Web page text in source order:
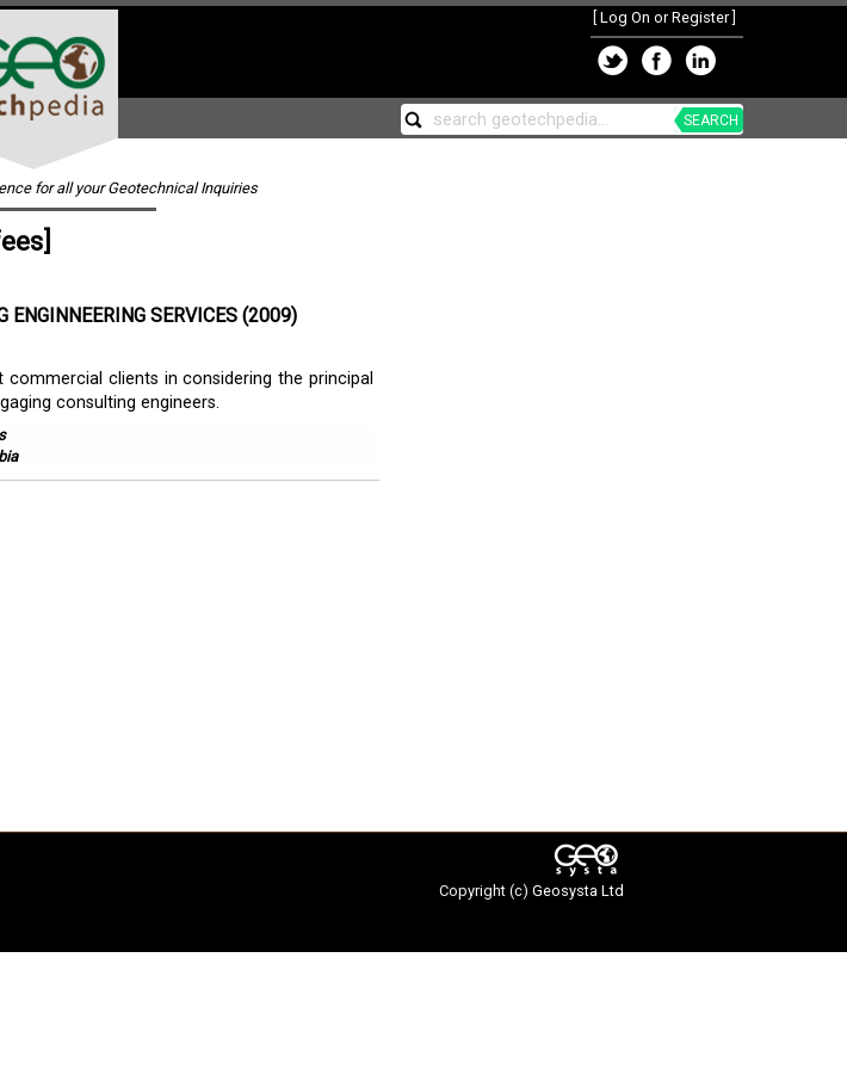
Log On or Register]
SEARCH
for all your Geotechnical Inquiries
ENGINNEERING SERVICES (2009)
clients in considering the principal
consulting engineers.
Copyright (c) Geosysta Ltd